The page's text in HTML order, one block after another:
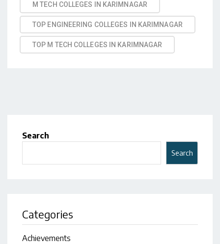
M TECH COLLEGES IN KARIMNAGAR
TOP ENGINEERING COLLEGES IN KARIMNAGAR
TOP M TECH COLLEGES IN KARIMNAGAR
Search
Search
Categories
Achievements